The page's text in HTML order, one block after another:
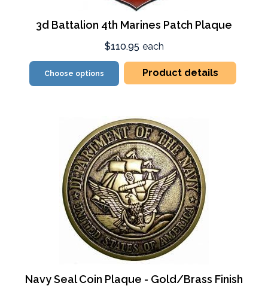
3d Battalion 4th Marines Patch Plaque
$110.95 each
Choose options Product details
Navy Seal Coin Plaque - Gold/Brass Finish